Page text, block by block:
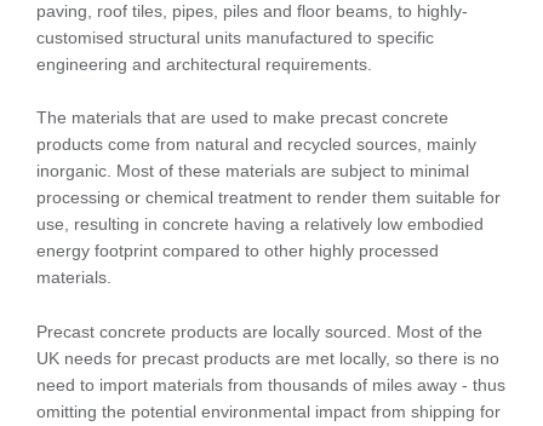
paving, roof tiles, pipes, piles and floor beams, to highly-
customised structural units manufactured to specific
engineering and architectural requirements.
The materials that are used to make precast concrete
products come from natural and recycled sources, mainly
inorganic. Most of these materials are subject to minimal
processing or chemical treatment to render them suitable for
use, resulting in concrete having a relatively low embodied
energy footprint compared to other highly processed
materials.
Precast concrete products are locally sourced. Most of the
UK needs for precast products are met locally, so there is no
need to import materials from thousands of miles away - thus
omitting the potential environmental impact from shipping for